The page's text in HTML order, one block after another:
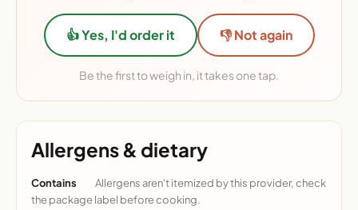
👍 Yes, I'd order it 👎 Not again
Be the first to weigh in, it takes one tap.
Allergens & dietary
Contains
Allergens aren't itemized by this provider, check
the package label before cooking.